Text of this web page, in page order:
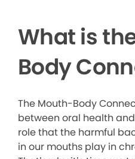
What is
Body
The Mouth-Body
between oral health
role that the harmful
in our mouths play in